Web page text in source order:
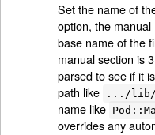
Set the name of
option, the
base name of the
manual section is
parsed to see if it
path like
.../lib/
name like
overrides any